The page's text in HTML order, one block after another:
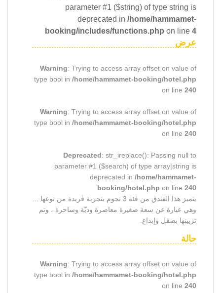
parameter #1 ($string) of type string is
deprecated in/home/hammamet-
booking/includes/functions.php on line4
عرض
Warning: Trying to access array offset on value of
type bool in/home/hammamet-booking/hotel.php
on line240
Warning: Trying to access array offset on value of
type bool in/home/hammamet-booking/hotel.php
on line240
Deprecated: str_ireplace(): Passing null to
parameter #1 ($search) of type array|string is
deprecated in/home/hammamet-
booking/hotel.php on line240
يتميز هذا الفندق من فئة 3 نجوم بتجربة فريدة من نوعها ...
وهي عبارة عن سعة صغيرة معاصرة وديّة وساحرة ، وتم
تزيينها بصقل وإبداع.
حالة
Warning: Trying to access array offset on value of
type bool in/home/hammamet-booking/hotel.php
on line240